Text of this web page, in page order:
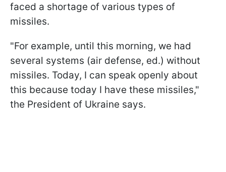
faced a shortage of various types of
missiles.
"For example, until this morning, we had
several systems (air defense, ed.) without
missiles. Today, I can speak openly about
this because today I have these missiles,"
the President of Ukraine says.